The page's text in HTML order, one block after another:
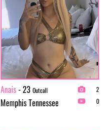
Anais- 23 Outcall
Memphis Tennessee
2
0